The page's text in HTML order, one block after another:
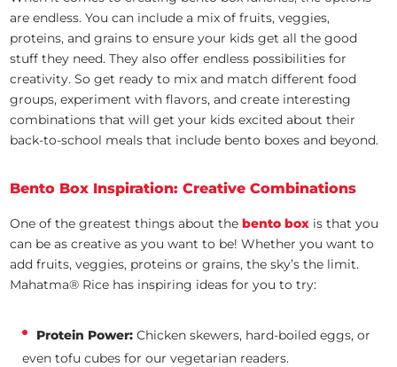
are endless. You can include a mix of fruits, veggies,
proteins, and grains to ensure your kids get all the good
stuff they need. They also offer endless possibilities for
creativity. So get ready to mix and match different food
groups, experiment with flavors, and create interesting
combinations that will get your kids excited about their
back-to-school meals that include bento boxes and beyond.
Bento Box Inspiration: Creative Combinations
One of the greatest things about thebento box is that you
can be as creative as you want to be! Whether you want to
add fruits, veggies, proteins or grains, the sky’s the limit.
Mahatma® Rice has inspiring ideas for you to try:
Protein Power: Chicken skewers, hard-boiled eggs, or
even tofu cubes for our vegetarian readers.